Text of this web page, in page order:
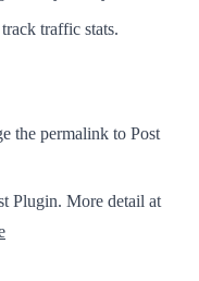
traffic stats.
the permalink to Post
Plugin. More detail at